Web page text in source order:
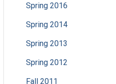
Spring 2016
Spring 2014
Spring 2013
Spring 2012
Fall 2011